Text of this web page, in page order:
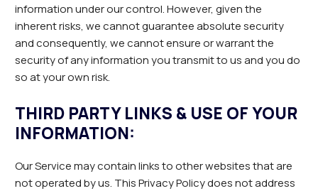
information under our control. However, given the
inherent risks, we cannot guarantee absolute security
and consequently, we cannot ensure or warrant the
security of any information you transmit to us and you do
so at your own risk.
THIRD PARTY LINKS & USE OF YOUR
INFORMATION:
Our Service may contain links to other websites that are
not operated by us. This Privacy Policy does not address